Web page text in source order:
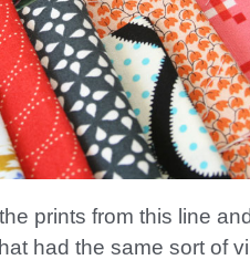
prints from this line
had the same sort of